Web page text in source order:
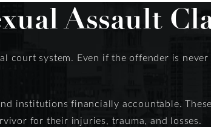
Assault
court system. Even if the offender is
institutions financially accountable.
for their injuries, trauma, and losses.